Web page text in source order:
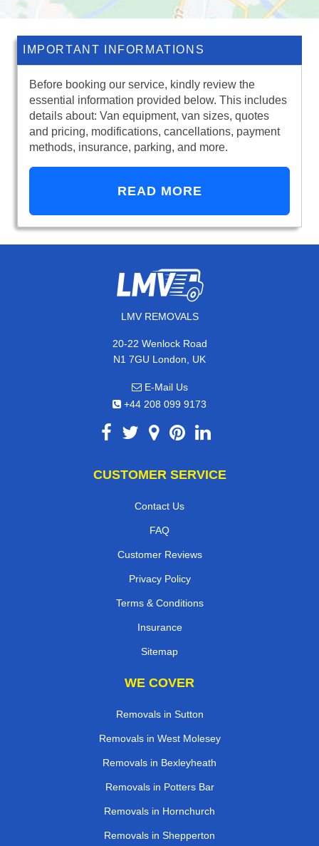
IMPORTANT INFORMATIONS
Before booking our service, kindly review the
essential information provided below. This includes
details about: Van equipment, van sizes, quotes
and pricing, modifications, cancellations, payment
methods, insurance, parking, and more.
READ MORE
LMV REMOVALS
20-22 Wenlock Road
N1 7GU London, UK
E-Mail Us
+44 208 099 9173
CUSTOMER SERVICE
Contact Us
FAQ
Customer Reviews
Privacy Policy
Terms & Conditions
Insurance
Sitemap
WE COVER
Removals in Sutton
Removals in West Molesey
Removals in Bexleyheath
Removals in Potters Bar
Removals in Hornchurch
Removals in Shepperton